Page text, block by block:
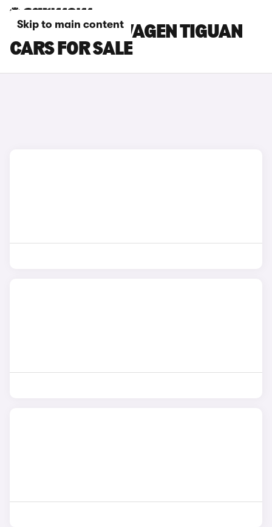
Skip to main content
BLACK VOLKSWAGEN TIGUAN
CARS FOR SALE